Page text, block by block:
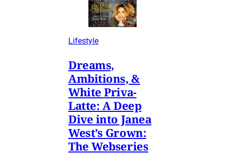
Lifestyle
Dreams,
Ambitions, &
White Priva-
Latte: A Deep
Dive into Janea
West’s Grown:
The Webseries